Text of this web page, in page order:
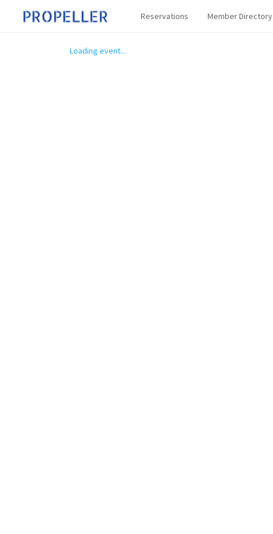
Reservations Member Directory
Loading event...